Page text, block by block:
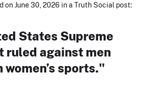
on June 30, 2026 in a Truth Social post:
States Supreme
ruled against men
women’s sports."